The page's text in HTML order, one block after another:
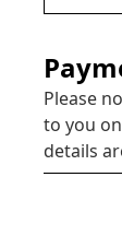
Please
to you
details